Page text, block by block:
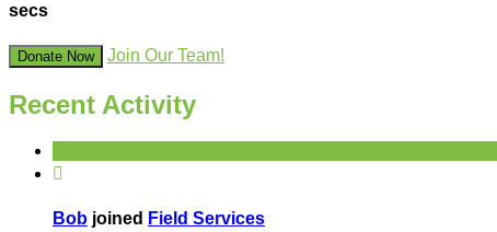
secs
Donate Now Join Our Team!
Recent Activity

Bob joined Field Services